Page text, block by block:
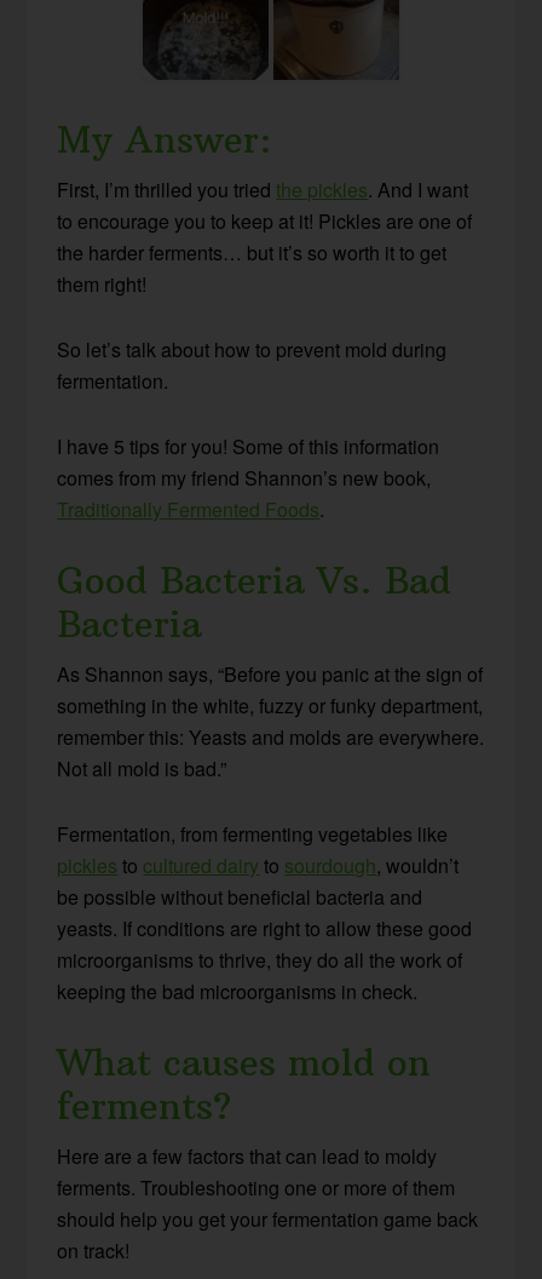
My Answer:
First, I’m thrilled you triedthe pickles. And I want
to encourage you to keep at it! Pickles are one of
the harder ferments… but it’s so worth it to get
them right!
So let’s talk about how to prevent mold during
fermentation.
I have 5 tips for you! Some of this information
comes from my friend Shannon’s new book,
Traditionally Fermented Foods.
Good Bacteria Vs. Bad
Bacteria
As Shannon says, “Before you panic at the sign of
something in the white, fuzzy or funky department,
remember this: Yeasts and molds are everywhere.
Not all mold is bad.”
Fermentation, from fermenting vegetables like
pickles to cultured dairy to sourdough, wouldn’t
be possible without beneficial bacteria and
yeasts. If conditions are right to allow these good
microorganisms to thrive, they do all the work of
keeping the bad microorganisms in check.
What causes mold on
ferments?
Here are a few factors that can lead to moldy
ferments. Troubleshooting one or more of them
should help you get your fermentation game back
on track!